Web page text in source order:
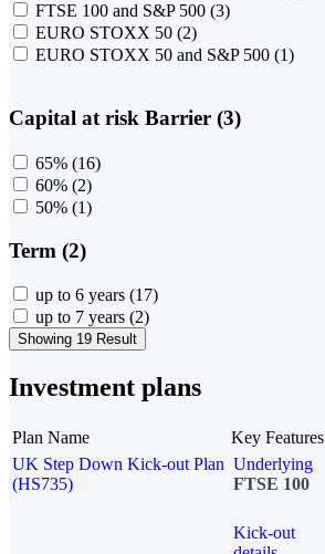
FTSE 100 and S&P 500 (3)
EURO STOXX 50 (2)
EURO STOXX 50 and S&P 500 (1)
Capital at risk Barrier (3)
65% (16)
60% (2)
50% (1)
Term (2)
up to 6 years (17)
up to 7 years (2)
Showing 19 Result
Investment plans
Plan Name Key Features
UK Step Down Kick-out Plan
(HS735)
Underlying
FTSE 100
Kick-out